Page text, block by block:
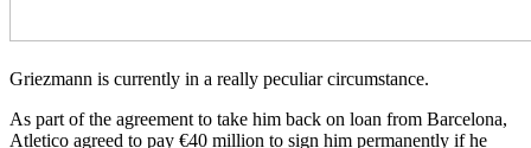
Griezmann is currently in a really peculiar circumstance.
As part of the agreement to take him back on loan from Barcelona,
Atletico agreed to pay €40 million to sign him permanently if he